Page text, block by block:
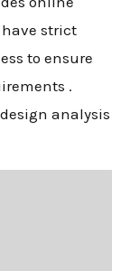
have strict
to ensure
.
analysis